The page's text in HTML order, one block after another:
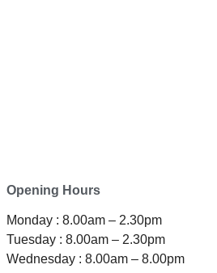
Opening Hours
Monday : 8.00am – 2.30pm
Tuesday : 8.00am – 2.30pm
Wednesday : 8.00am – 8.00pm